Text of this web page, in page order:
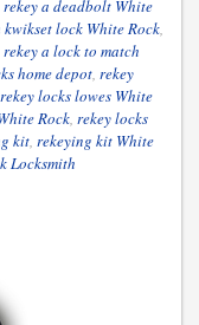
a deadbolt White
lock White Rock,
a lock to match
home depot, rekey
rekey locks lowes White
Rock, rekey locks
kit, rekeying kit White
Locksmith